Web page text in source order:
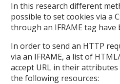
In this research different
possible to set cookies via a
through an IFRAME tag have
In order to send an HTTP
via an IFRAME, a list of
accept URL in their
the following resources: